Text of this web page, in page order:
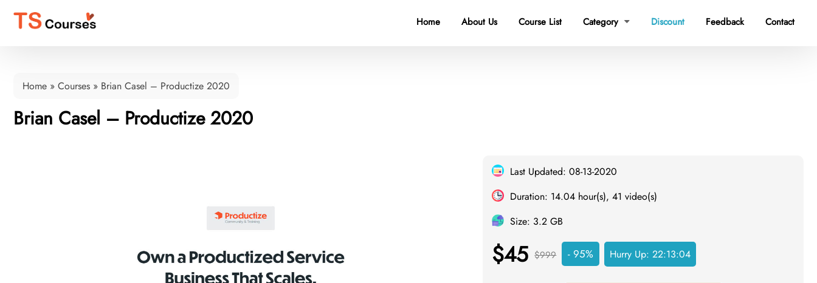
Home About Us Course List Category  Discount Feedback Contact
Home » Courses » Brian Casel – Productize 2020
Brian Casel – Productize 2020
Last Updated: 08-13-2020
Duration: 14.04 hour(s), 41 video(s)
Size: 3.2 GB
$45 $999 - 95% Hurry Up:22:13:03